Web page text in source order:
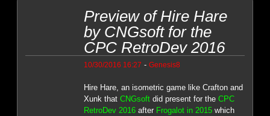
Preview of Hire Hare
by CNGsoft for the
CPC RetroDev 2016
10/30/2016 16:27 - Genesis8
Hire Hare, an isometric game like Crafton and
Xunk that CNGsoftdid present for the CPC
RetroDev 2016after Frogalot in 2015which